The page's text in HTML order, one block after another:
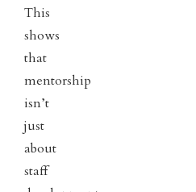
This
shows
that
mentorship
isn’t
just
about
staff